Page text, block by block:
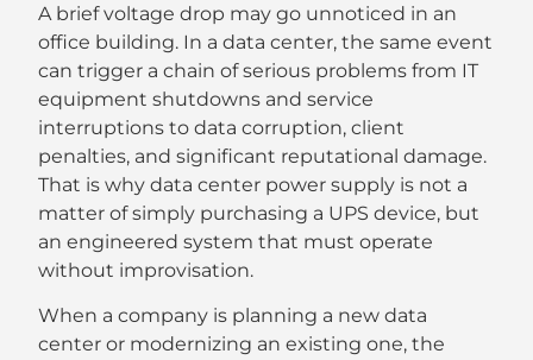
A brief voltage drop may go unnoticed in an
office building. In a data center, the same event
can trigger a chain of serious problems from IT
equipment shutdowns and service
interruptions to data corruption, client
penalties, and significant reputational damage.
That is why data center power supply is not a
matter of simply purchasing a UPS device, but
an engineered system that must operate
without improvisation.
When a company is planning a new data
center or modernizing an existing one, the